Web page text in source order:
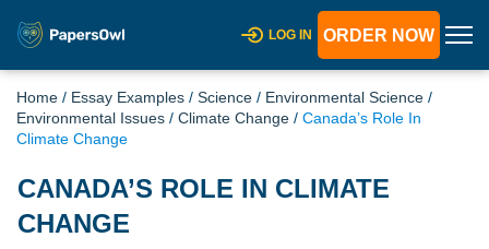
LOG IN ORDER NOW
Home / Essay Examples / Science / Environmental Science /
Environmental Issues / Climate Change / Canada’s Role In
Climate Change
CANADA’S ROLE IN CLIMATE
CHANGE